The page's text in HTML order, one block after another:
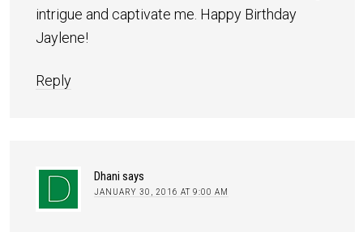
intrigue and captivate me. Happy Birthday
Jaylene!
Reply
Dhani says
JANUARY 30, 2016 AT 9:00 AM